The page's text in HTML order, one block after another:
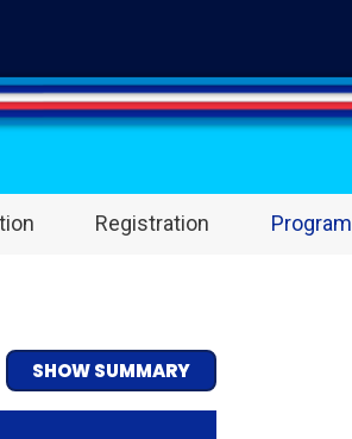
Registration Program
SHOW SUMMARY